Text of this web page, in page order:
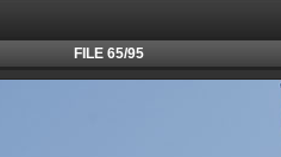
FILE 65/95